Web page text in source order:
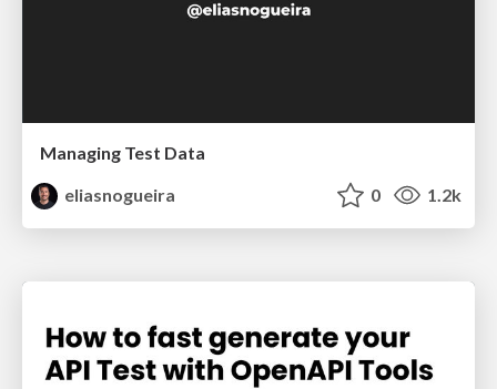
Managing Test Data
eliasnogueira
0 1.2k